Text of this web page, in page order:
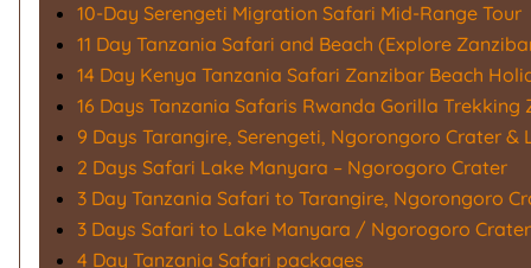
10-Day Serengeti Migration Safari Mid-Range Tour
11 Day Tanzania Safari and Beach (Explore
14 Day Kenya Tanzania Safari Zanzibar Beach
16 Days Tanzania Safaris Rwanda Gorilla
9 Days Tarangire, Serengeti, Ngorongoro Crater
2 Days Safari Lake Manyara – Ngorogoro Crater
3 Day Tanzania Safari to Tarangire, Ngorongoro
3 Days Safari to Lake Manyara / Ngorogoro
4 Day Tanzania Safari packages